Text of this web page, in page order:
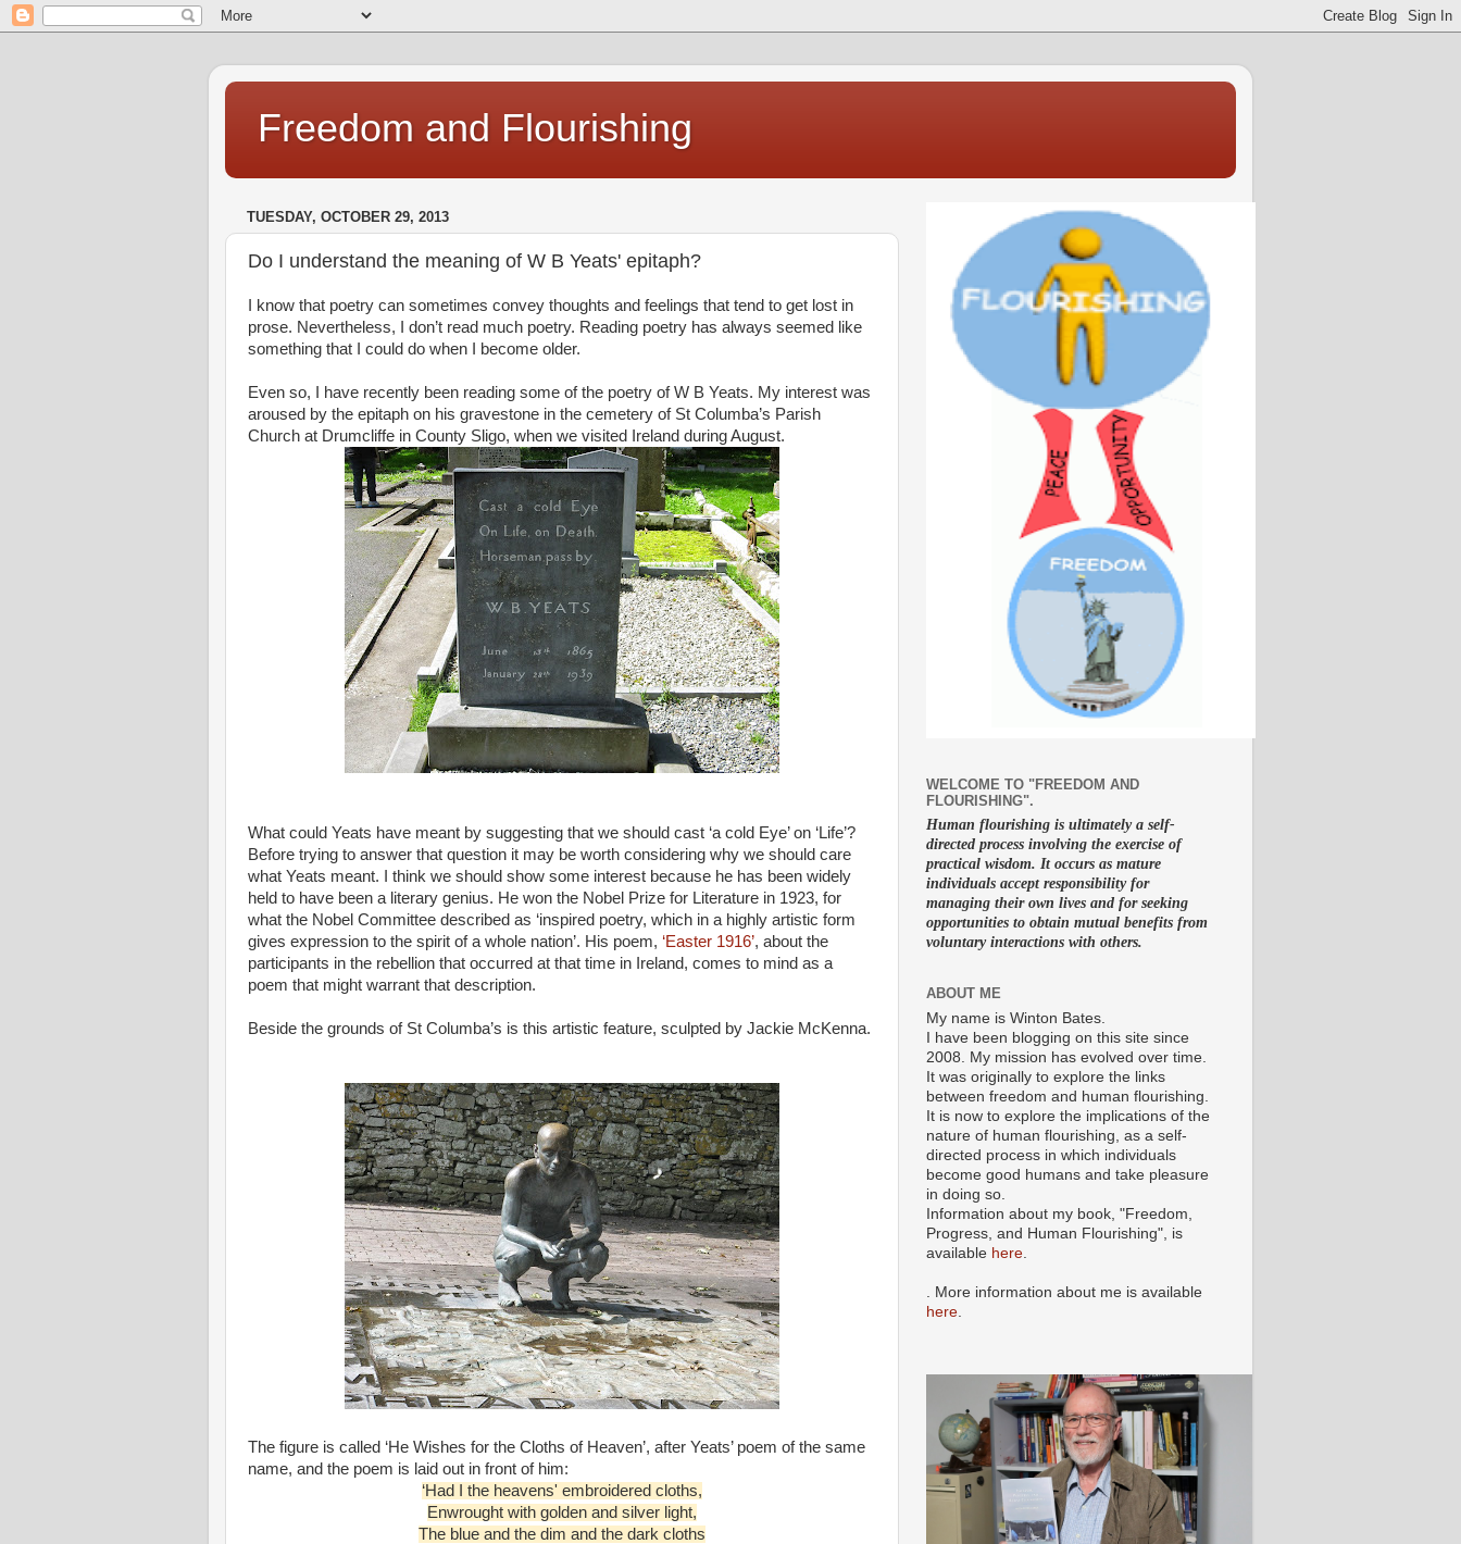
Freedom and Flourishing
TUESDAY, OCTOBER 29, 2013
Do I understand the meaning of W B Yeats' epitaph?
I know that poetry can sometimes convey thoughts and feelings that tend to get lost in
prose. Nevertheless, I don’t read much poetry. Reading poetry has always seemed like
something that I could do when I become older.
Even so, I have recently been reading some of the poetry of W B Yeats. My interest was
aroused by the epitaph on his gravestone in the cemetery of St Columba’s Parish
Church at Drumcliffe in County Sligo, when we visited Ireland during August.
What could Yeats have meant by suggesting that we should cast ‘a cold Eye’ on ‘Life’?
Before trying to answer that question it may be worth considering why we should care
what Yeats meant. I think we should show some interest because he has been widely
held to have been a literary genius. He won the Nobel Prize for Literature in 1923, for
what the Nobel Committee described as ‘inspired poetry, which in a highly artistic form
gives expression to the spirit of a whole nation’. His poem, ‘Easter 1916’, about the
participants in the rebellion that occurred at that time in Ireland, comes to mind as a
poem that might warrant that description.
Beside the grounds of St Columba’s is this artistic feature, sculpted by Jackie McKenna.
The figure is called ‘He Wishes for the Cloths of Heaven’, after Yeats’ poem of the same
name, and the poem is laid out in front of him:
‘Had I the heavens' embroidered cloths,
Enwrought with golden and silver light,
The blue and the dim and the dark cloths
WELCOME TO "FREEDOM AND
FLOURISHING".
Human flourishing is ultimately a self-
directed process involving the exercise of
practical wisdom. It occurs as mature
individuals accept responsibility for
managing their own lives and for seeking
opportunities to obtain mutual benefits from
voluntary interactions with others.
ABOUT ME
My name is Winton Bates.
I have been blogging on this site since
2008. My mission has evolved over time.
It was originally to explore the links
between freedom and human flourishing.
It is now to explore the implications of the
nature of human flourishing, as a self-
directed process in which individuals
become good humans and take pleasure
in doing so.
Information about my book, "Freedom,
Progress, and Human Flourishing", is
available here
. More information about me is available
here